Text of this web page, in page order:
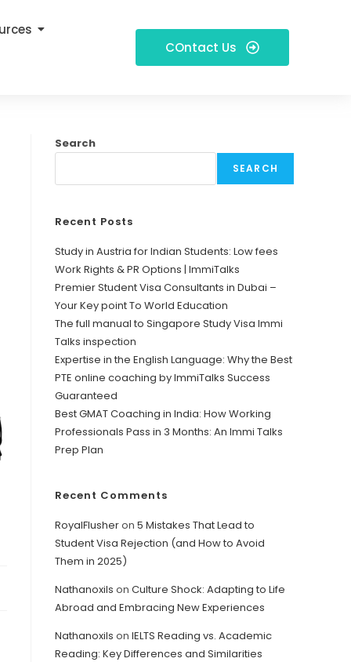
COntact Us
Search
SEARCH
Recent Posts
Study in Austria for Indian Students: Low fees
Work Rights & PR Options | ImmiTalks
Premier Student Visa Consultants in Dubai –
Your Key point To World Education
The full manual to Singapore Study Visa Immi
Talks inspection
Expertise in the English Language: Why the Best
PTE online coaching by ImmiTalks Success
Guaranteed
Best GMAT Coaching in India: How Working
Professionals Pass in 3 Months: An Immi Talks
Prep Plan
Recent Comments
RoyalFlusheron 5 Mistakes That Lead to
Student Visa Rejection (and How to Avoid
Them in 2025)
Nathanoxils on Culture Shock: Adapting to Life
Abroad and Embracing New Experiences
Nathanoxils on IELTS Reading vs. Academic
Reading: Key Differences and Similarities